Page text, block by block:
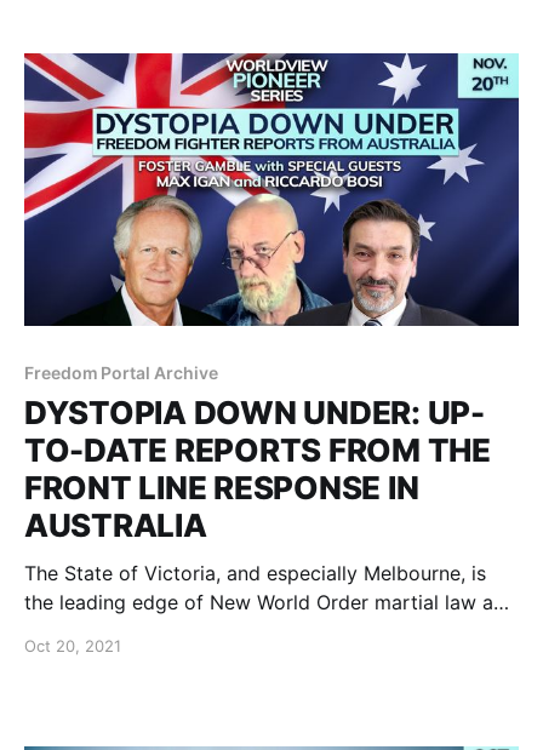
Freedom Portal Archive
DYSTOPIA DOWN UNDER: UP-
TO-DATE REPORTS FROM THE
FRONT LINE RESPONSE IN
AUSTRALIA
The State of Victoria, and especially Melbourne, is
the leading edge of New World Order martial law and
Oct 20, 2021